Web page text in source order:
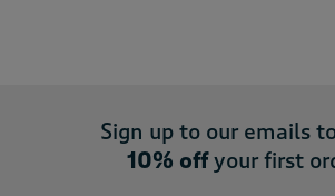
Sign up to our emails
10% offyour first